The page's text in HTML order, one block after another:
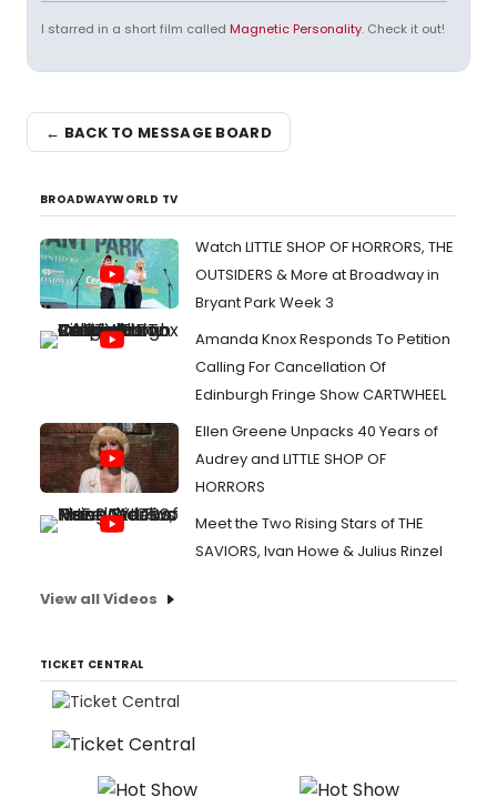
I starred in a short film called Magnetic Personality. Check it out!
← BACK TO MESSAGE BOARD
BROADWAYWORLD TV
Watch LITTLE SHOP OF HORRORS, THE
OUTSIDERS & More at Broadway in
Bryant Park Week 3
Amanda Knox Responds To Petition
Calling For Cancellation Of
Edinburgh Fringe Show CARTWHEEL
Ellen Greene Unpacks 40 Years of
Audrey and LITTLE SHOP OF
HORRORS
Meet the Two Rising Stars of THE
SAVIORS, Ivan Howe & Julius Rinzel
View all Videos
TICKET CENTRAL